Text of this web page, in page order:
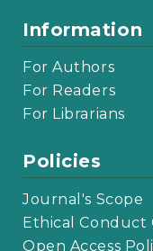
Information
For Authors
For Readers
For Librarians
Policies
Journal's Scope
Ethical Conduct
Open Access